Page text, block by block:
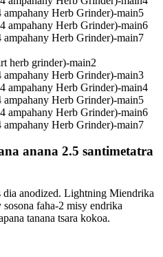
anana 2.5 santimetatra
anodized. Lightning Miendrika
faha-2 misy endrika
tanana tsara kokoa.